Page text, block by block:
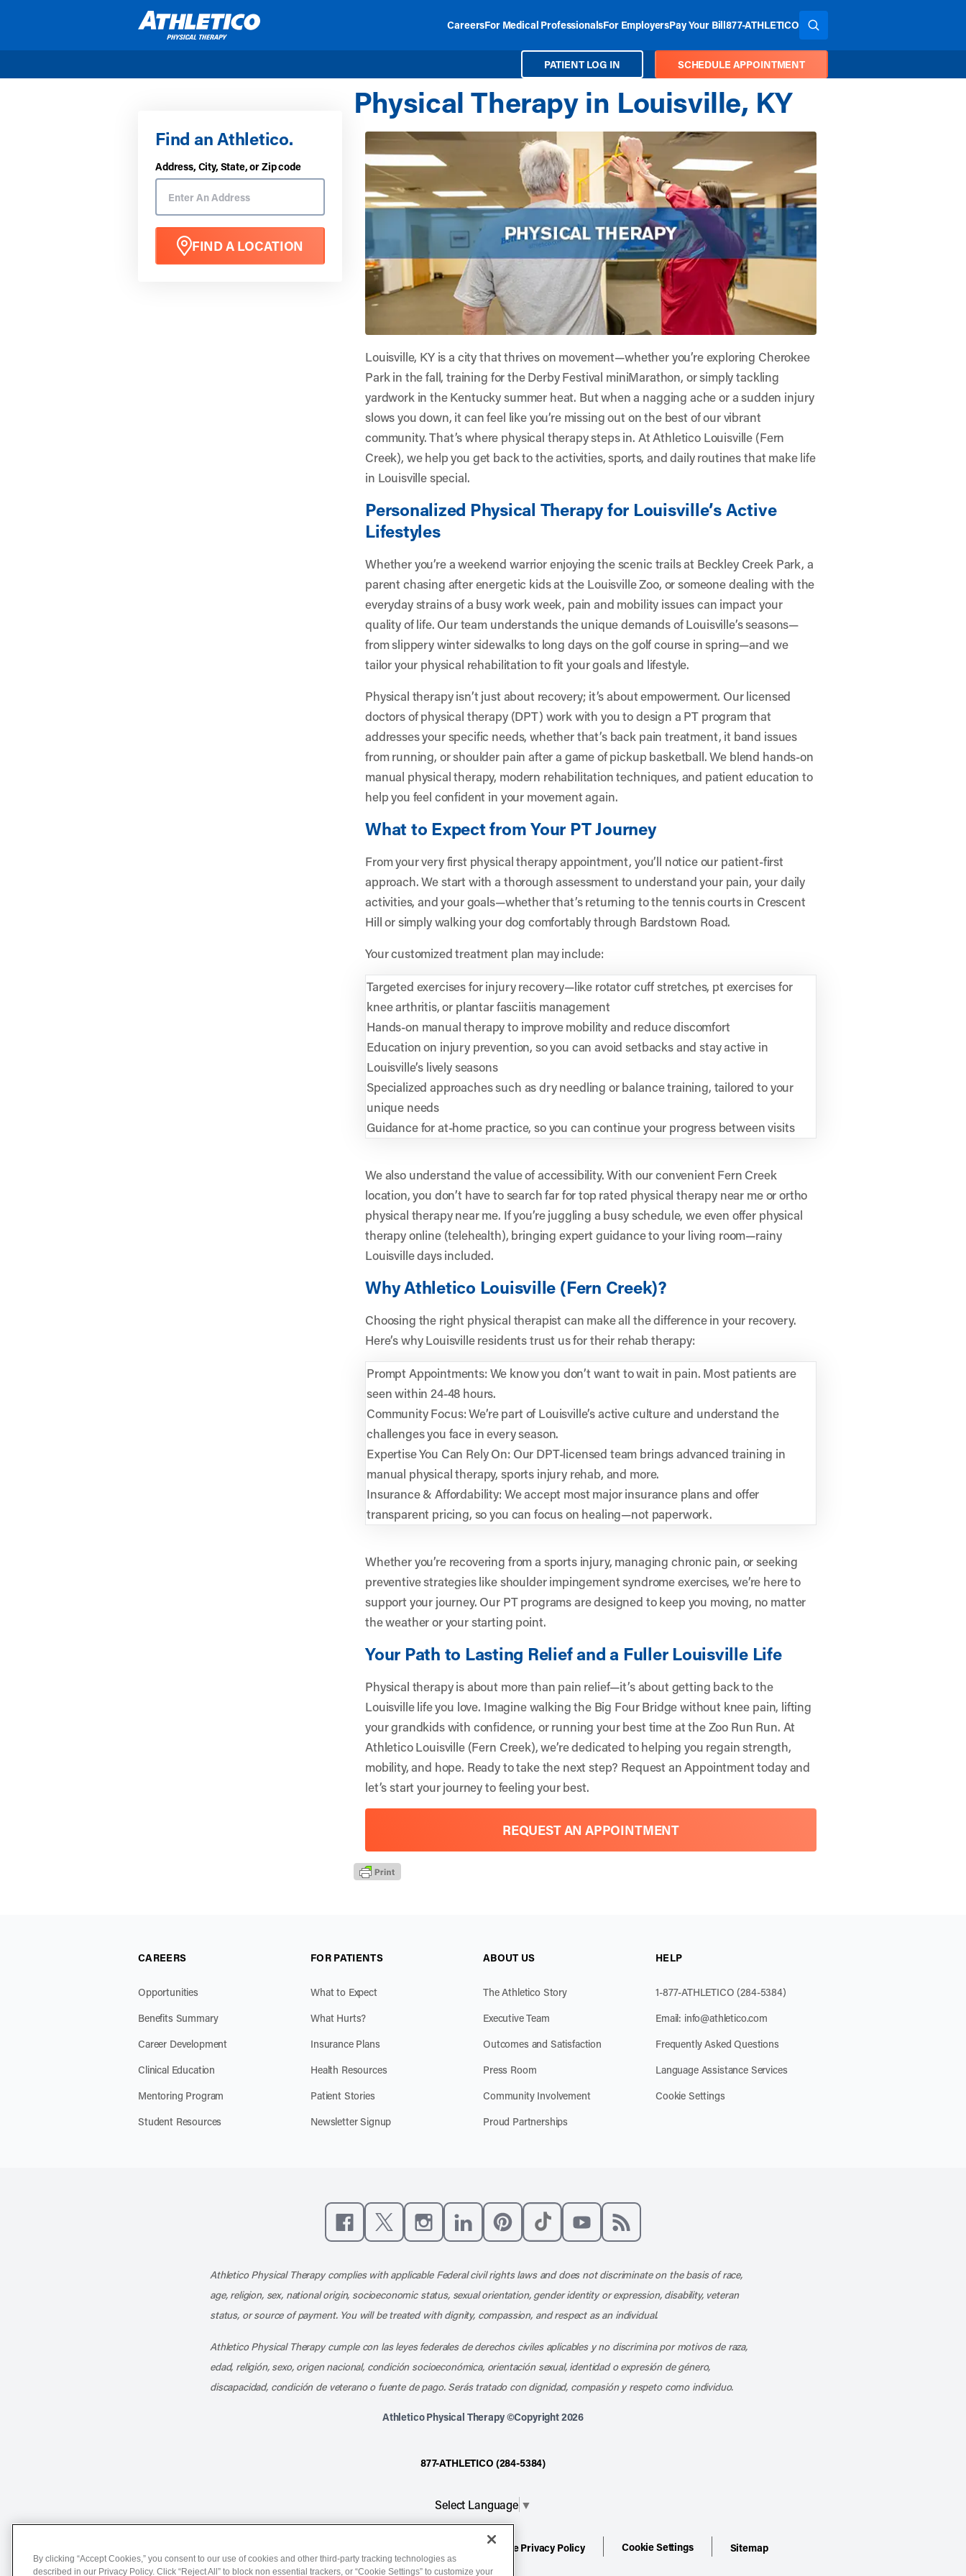
CareersFor Medical ProfessionalsFor EmployersPay Your Bill877-ATHLETICO SEARCH THE SITE
PATIENT LOG IN SCHEDULE APPOINTMENT
Find an Athletico.
Address, City, State, or Zip code
FIND A LOCATION
Physical Therapy in Louisville, KY
Louisville, KY is a city that thrives on movement—whether you’re exploring Cherokee
Park in the fall, training for the Derby Festival miniMarathon, or simply tackling
yardwork in the Kentucky summer heat. But when a nagging ache or a sudden injury
slows you down, it can feel like you’re missing out on the best of our vibrant
community. That’s where physical therapy steps in. AtAthletico Louisville (Fern
Creek), we help you get back to the activities, sports, and daily routines that make life
in Louisville special.
Personalized Physical Therapy for Louisville’s Active
Lifestyles
Whether you’re a weekend warrior enjoying the scenic trails at Beckley Creek Park, a
parent chasing after energetic kids at the Louisville Zoo, or someone dealing with the
everyday strains of a busy work week, pain and mobility issues can impact your
quality of life. Our team understands the unique demands of Louisville’s seasons—
from slippery winter sidewalks to long days on the golf course in spring—and we
tailor your physical rehabilitation to fit your goals and lifestyle.
Physical therapy isn’t just about recovery; it’s about empowerment. Our licensed
doctors of physical therapy (DPT) work with you to design a PT program that
addresses your specific needs, whether that’s back pain treatment, it band issues
from running, or shoulder pain after a game of pickup basketball. We blend hands-on
manual physical therapy, modern rehabilitation techniques, and patient education to
help you feel confident in your movement again.
What to Expect from Your PT Journey
From your very first physical therapy appointment, you’ll notice our patient-first
approach. We start with a thorough assessment to understand your pain, your daily
activities, and your goals—whether that’s returning to the tennis courts in Crescent
Hill or simply walking your dog comfortably through Bardstown Road.
Your customized treatment plan may include:
Targeted exercises for injury recovery—like rotator cuff stretches, pt exercises for
knee arthritis, or plantar fasciitis management
Hands-on manual therapy to improve mobility and reduce discomfort
Education on injury prevention, so you can avoid setbacks and stay active in
Louisville’s lively seasons
Specialized approaches such as dry needling or balance training, tailored to your
unique needs
Guidance for at-home practice, so you can continue your progress between visits
We also understand the value of accessibility. With our convenient Fern Creek
location, you don’t have to search far for top rated physical therapy near me or ortho
physical therapy near me. If you’re juggling a busy schedule, we even offer physical
therapy online (telehealth), bringing expert guidance to your living room—rainy
Louisville days included.
Why Athletico Louisville (Fern Creek)?
Choosing the right physical therapist can make all the difference in your recovery.
Here’s why Louisville residents trust us for their rehab therapy:
Prompt Appointments: We know you don’t want to wait in pain. Most patients are
seen within 24-48 hours.
Community Focus: We’re part of Louisville’s active culture and understand the
challenges you face in every season.
Expertise You Can Rely On: Our DPT-licensed team brings advanced training in
manual physical therapy, sports injury rehab, and more.
Insurance & Affordability: We accept most major insurance plans and offer
transparent pricing, so you can focus on healing—not paperwork.
Whether you’re recovering from a sports injury, managing chronic pain, or seeking
preventive strategies like shoulder impingement syndrome exercises, we’re here to
support your journey. Our PT programs are designed to keep you moving, no matter
the weather or your starting point.
Your Path to Lasting Relief and a Fuller Louisville Life
Physical therapy is about more than pain relief—it’s about getting back to the
Louisville life you love. Imagine walking the Big Four Bridge without knee pain, lifting
your grandkids with confidence, or running your best time at the Zoo Run Run. At
Athletico Louisville (Fern Creek), we’re dedicated to helping you regain strength,
mobility, and hope. Ready to take the next step? Request an Appointmenttoday and
let’s start your journey to feeling your best.
REQUEST AN APPOINTMENT
CAREERS
Opportunities
Benefits Summary
Career Development
Clinical Education
Mentoring Program
Student Resources
FOR PATIENTS
What to Expect
What Hurts?
Insurance Plans
Health Resources
Patient Stories
Newsletter Signup
ABOUT US
The Athletico Story
Executive Team
Outcomes and Satisfaction
Press Room
Community Involvement
Proud Partnerships
HELP
1-877-ATHLETICO (284-5384)
Email: info@athletico.com
Frequently Asked Questions
Language Assistance Services
Cookie Settings
Athletico Physical Therapy complies with applicable Federal civil rights laws and does not discriminate on the basis of race,
age, religion, sex, national origin, socioeconomic status, sexual orientation, gender identity or expression, disability, veteran
status, or source of payment. You will be treated with dignity, compassion, and respect as an individual.
Athletico Physical Therapy cumple con las leyes federales de derechos civiles aplicables y no discrimina por motivos de raza,
edad, religión, sexo, origen nacional, condición socioeconómica, orientación sexual, identidad o expresión de género,
discapacidad, condición de veterano o fuente de pago. Serás tratado con dignidad, compasión y respeto como individuo.
Athletico Physical Therapy ©Copyright 2026
877-ATHLETICO (284-5384)
Select Language ▼
Website Privacy Policy Cookie Settings Sitemap
By clicking “Accept Cookies,” you consent to our use of cookies and other third-party tracking technologies as
described in our Privacy Policy. Click “Reject All” to block non essential trackers, or “Cookie Settings” to customize your